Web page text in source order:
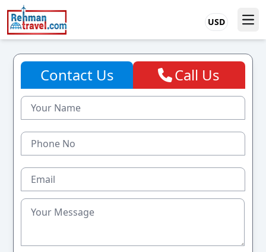
USD
Contact Us Call Us